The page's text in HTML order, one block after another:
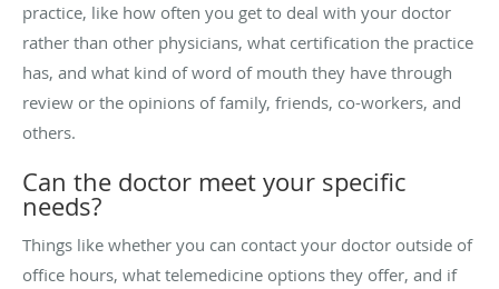
practice, like how often you get to deal with your doctor
rather than other physicians, what certification the practice
has, and what kind of word of mouth they have through
review or the opinions of family, friends, co-workers, and
others.
Can the doctor meet your specific
needs?
Things like whether you can contact your doctor outside of
office hours, what telemedicine options they offer, and if